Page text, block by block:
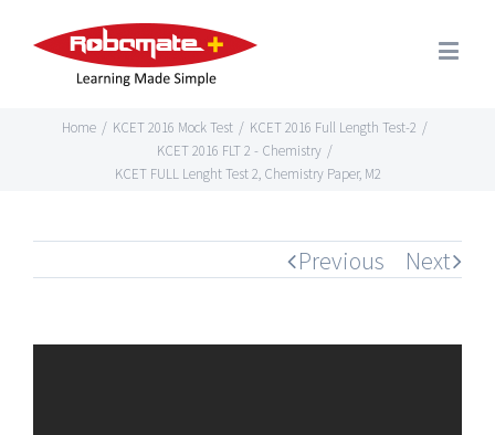
Home / KCET 2016 Mock Test / KCET 2016 Full Length Test-2 /
KCET 2016 FLT 2 - Chemistry /
KCET FULL Lenght Test 2, Chemistry Paper, M2
Previous Next